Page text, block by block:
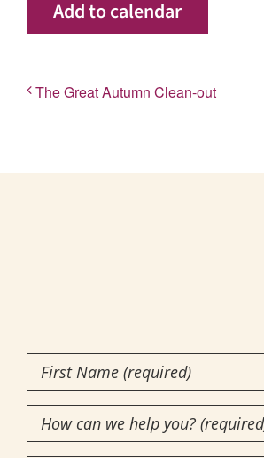
Add to calendar
The Great Autumn Clean-out
First
Name
(Required)
How
can